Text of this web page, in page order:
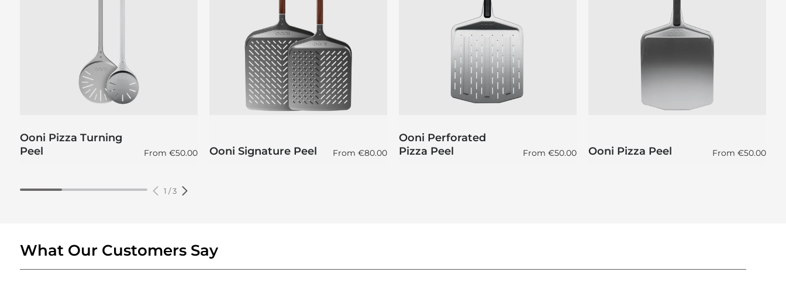
Ooni Pizza Turning
Peel
Regular price
From €50.00 Ooni Signature Peel Regular price
From €80.00
Ooni Perforated
Pizza Peel
Regular price
From€50.00 Ooni Pizza Peel Regular price
From€50.00
1 / 3
What Our Customers Say